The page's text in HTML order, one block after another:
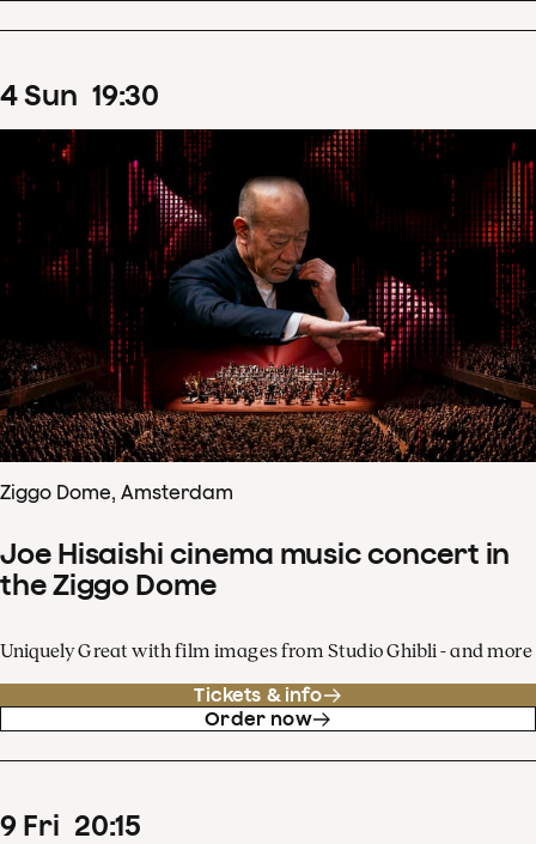
4Sun 19:30
Ziggo Dome, Amsterdam
Joe Hisaishi cinema music concert in
the Ziggo Dome
Uniquely Great with film images from Studio Ghibli - and more
Tickets & info
Order now
9 Fri 20:15